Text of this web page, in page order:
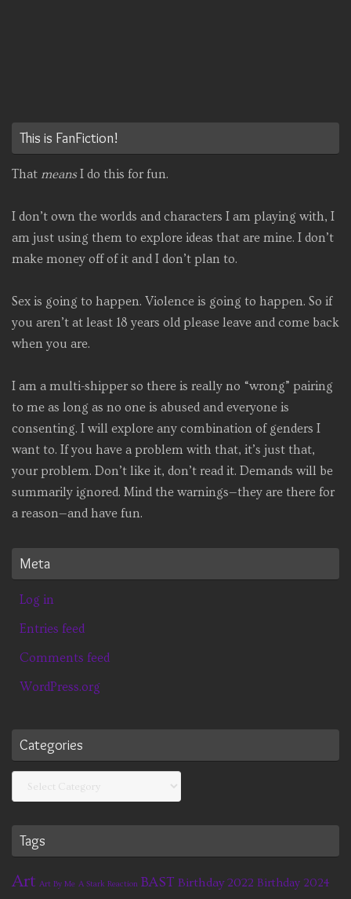
This is FanFiction!
That meansI do this for fun.
I don’t own the worlds and characters I am playing with, I
am just using them to explore ideas that are mine. I don’t
make money off of it and I don’t plan to.
Sex is going to happen. Violence is going to happen. So if
you aren’t at least 18 years old please leave and come back
when you are.
I am a multi-shipper so there is really no “wrong” pairing
to me as long as no one is abused and everyone is
consenting. I will explore any combination of genders I
want to. If you have a problem with that, it’s just that,
your problem. Don’t like it, don’t read it. Demands will be
summarily ignored. Mind the warnings—they are there for
a reason—and have fun.
Meta
Log in
Entries feed
Comments feed
WordPress.org
Categories
Categories
Tags
Art Art By Me A Stark Reaction BAST Birthday 2022 Birthday 2024